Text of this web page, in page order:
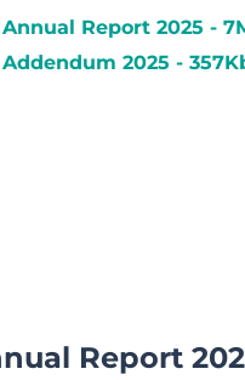
Annual Report 2025 -
Addendum 2025 -
Report